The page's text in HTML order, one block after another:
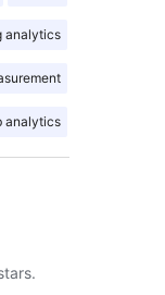
analytics
analytics